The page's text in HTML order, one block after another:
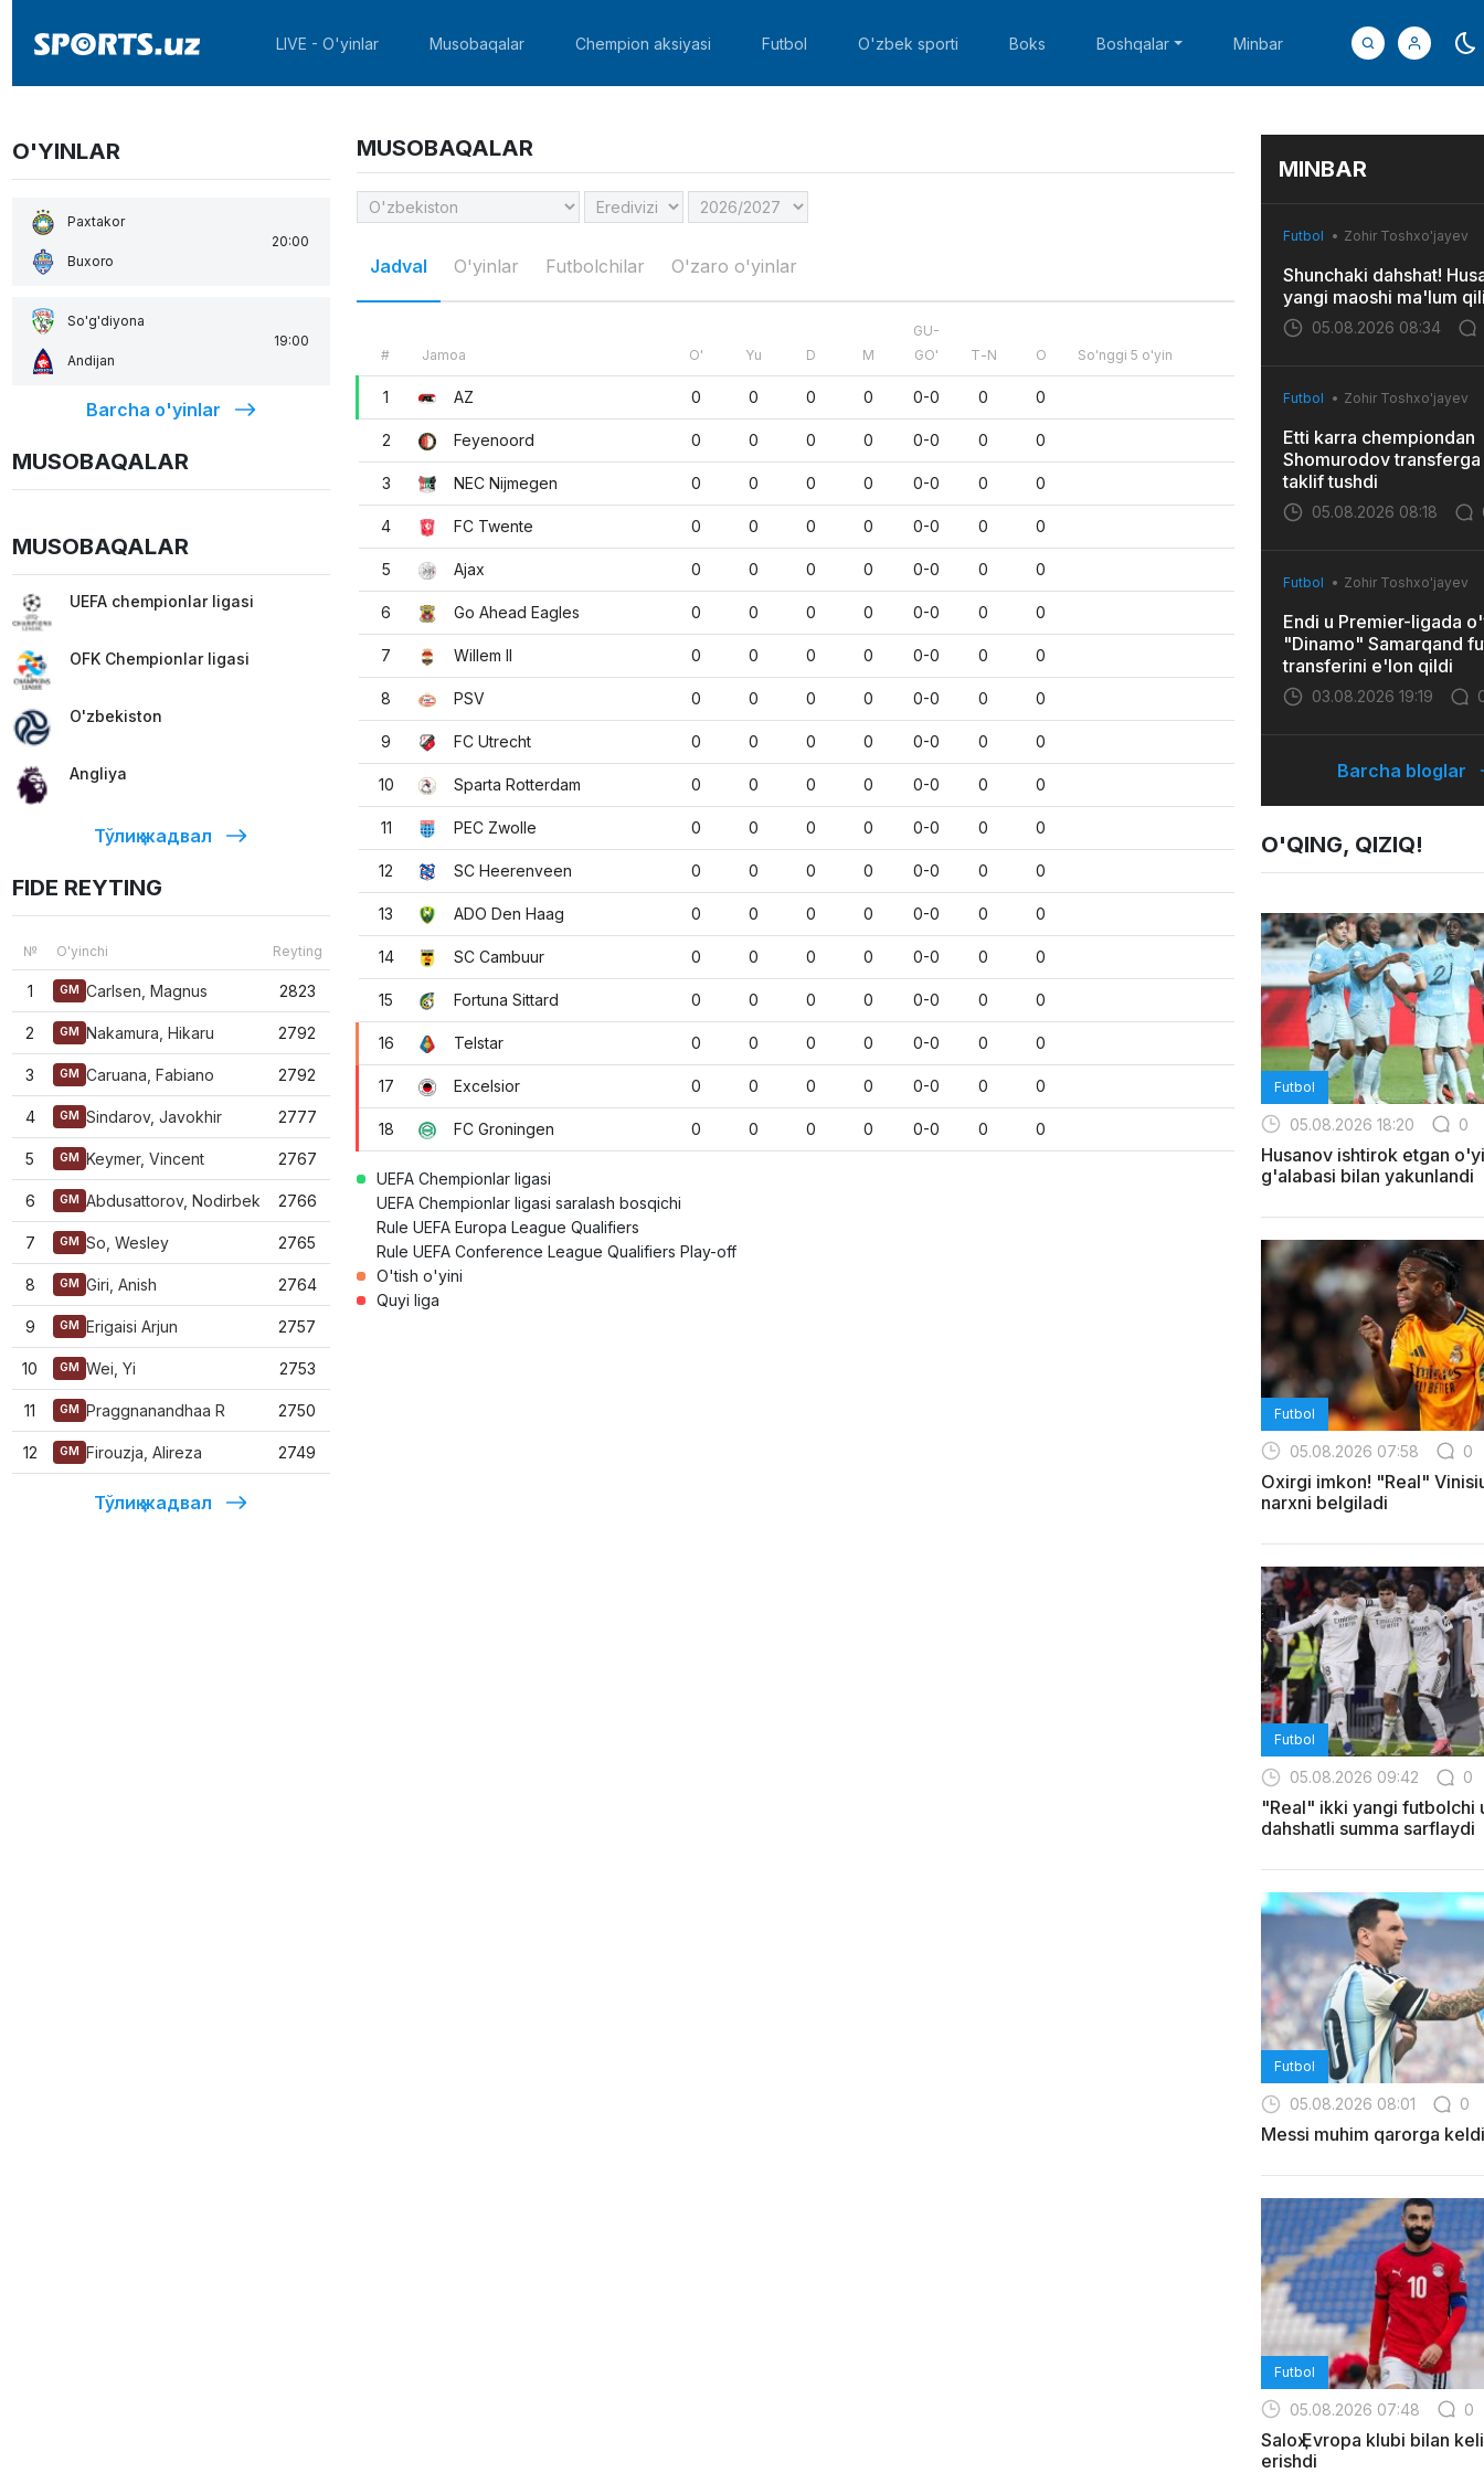
LIVE - O'yinlar Musobaqalar Chempion aksiyasi Futbol O'zbek sporti Boks Boshqalar Minbar
O'YINLAR
Paxtakor
Buxoro
20:00
So'g'diyona
Andijan
19:00
Barcha o'yinlar
MUSOBAQALAR
MUSOBAQALAR
UEFA chempionlar ligasi
OFK Chempionlar ligasi
O'zbekiston
Angliya
Тўлиқ жадвал
FIDE REYTING
№ O'yinchi Reyting
1 GM Carlsen, Magnus 2823
2 GM Nakamura, Hikaru 2792
3 GM Caruana, Fabiano 2792
4 GM Sindarov, Javokhir 2777
5 GM Keymer, Vincent 2767
6 GM Abdusattorov, Nodirbek 2766
7 GM So, Wesley 2765
8 GM Giri, Anish 2764
9 GM Erigaisi Arjun 2757
10 GM Wei, Yi 2753
11 GM Praggnanandhaa R 2750
12 GM Firouzja, Alireza 2749
Тўлиқ жадвал
MUSOBAQALAR
Jadval O'yinlar Futbolchilar O'zaro o'yinlar
# Jamoa O' Yu D M
GU-
GO'
Т-N O So'nggi 5 o'yin
1 AZ 0 0 0 0 0-0 0 0
2 Feyenoord 0 0 0 0 0-0 0 0
3 NEC Nijmegen 0 0 0 0 0-0 0 0
4 FC Twente 0 0 0 0 0-0 0 0
5 Ajax 0 0 0 0 0-0 0 0
6 Go Ahead Eagles 0 0 0 0 0-0 0 0
7 Willem II 0 0 0 0 0-0 0 0
8 PSV 0 0 0 0 0-0 0 0
9 FC Utrecht 0 0 0 0 0-0 0 0
10 Sparta Rotterdam 0 0 0 0 0-0 0 0
11 PEC Zwolle 0 0 0 0 0-0 0 0
12 SC Heerenveen 0 0 0 0 0-0 0 0
13 ADO Den Haag 0 0 0 0 0-0 0 0
14 SC Cambuur 0 0 0 0 0-0 0 0
15 Fortuna Sittard 0 0 0 0 0-0 0 0
16 Telstar 0 0 0 0 0-0 0 0
17 Excelsior 0 0 0 0 0-0 0 0
18 FC Groningen 0 0 0 0 0-0 0 0
UEFA Chempionlar ligasi
UEFA Chempionlar ligasi saralash bosqichi
Rule UEFA Europa League Qualifiers
Rule UEFA Conference League Qualifiers Play-off
O'tish o'yini
Quyi liga
MINBAR
Futbol Zohir Toshxo'jayev
Shunchaki dahshat!
yangi maoshi ma'lum
05.08.2026 08:34
Futbol Zohir Toshxo'jayev
Etti karra chempiondan
Shomurodov transferga
taklif tushdi
05.08.2026 08:18
Futbol Zohir Toshxo'jayev
Endi u Premier-ligada
"Dinamo" Samarqand
transferini e'lon qildi
03.08.2026 19:19
Barcha bloglar
O'QING, QIZIQ!
Futbol
05.08.2026 18:20 0
Husanov ishtirok etgan
g'alabasi bilan yakunlandi
Futbol
05.08.2026 07:58 0
Oxirgi imkon! "Real"
narxni belgiladi
Futbol
05.08.2026 09:42 0
"Real" ikki yangi futbolchi
dahshatli summa sarflaydi
Futbol
05.08.2026 08:01 0
Messi muhim qarorga keldi
Futbol
05.08.2026 07:48 0
Saloҳ Evropa klubi bilan
erishdi